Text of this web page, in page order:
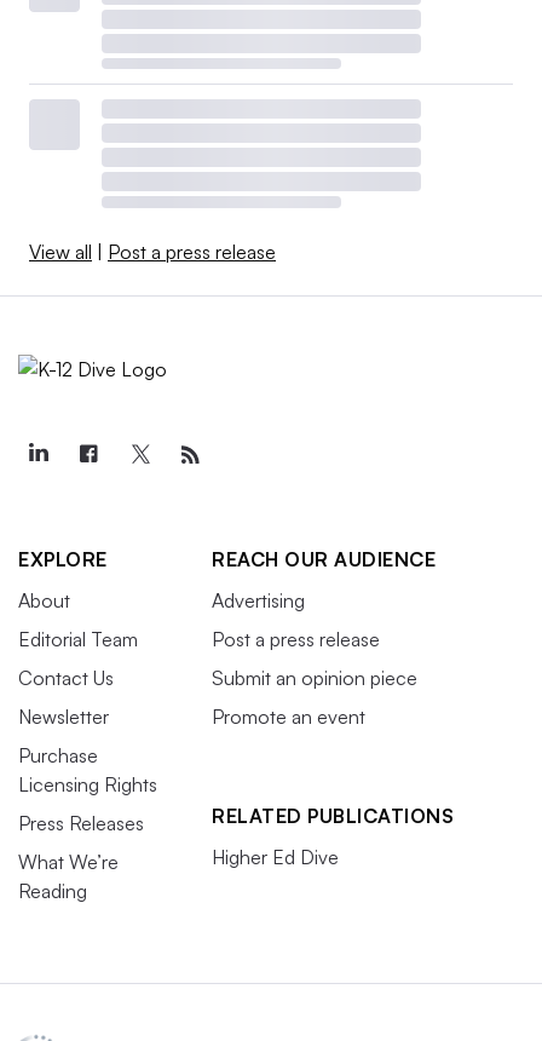
View all | Post a press release
EXPLORE
About
Editorial Team
Contact Us
Newsletter
Purchase
Licensing Rights
Press Releases
What We’re
Reading
REACH OUR AUDIENCE
Advertising
Post a press release
Submit an opinion piece
Promote an event
RELATED PUBLICATIONS
Higher Ed Dive